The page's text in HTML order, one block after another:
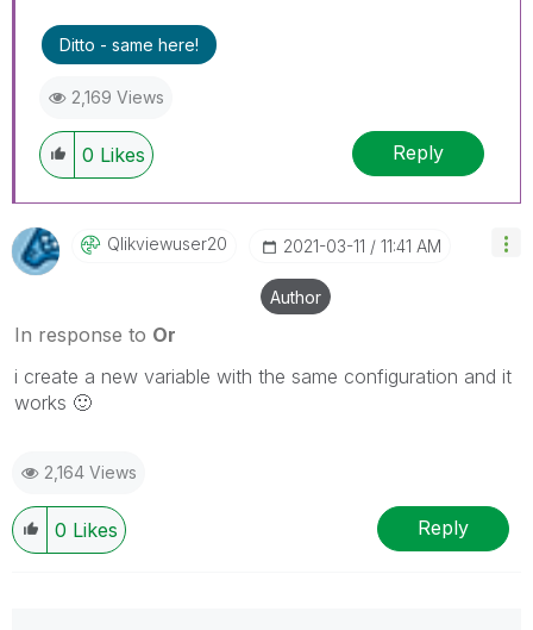
Ditto - same here!
2,169 Views
0 Likes Reply
Qlikviewuser20 ‎2021-03-11 11:41 AM
Author
In response to Or
i create a new variable with the same configuration and it
works 🙂
2,164 Views
0 Likes Reply